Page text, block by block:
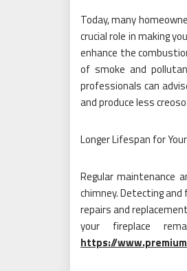
Today, many
crucial role in making
enhance the
of smoke and
professionals can
and produce less
Longer Lifespan for
Regular maintenance
chimney. Detecting
repairs and
your fireplace
https://